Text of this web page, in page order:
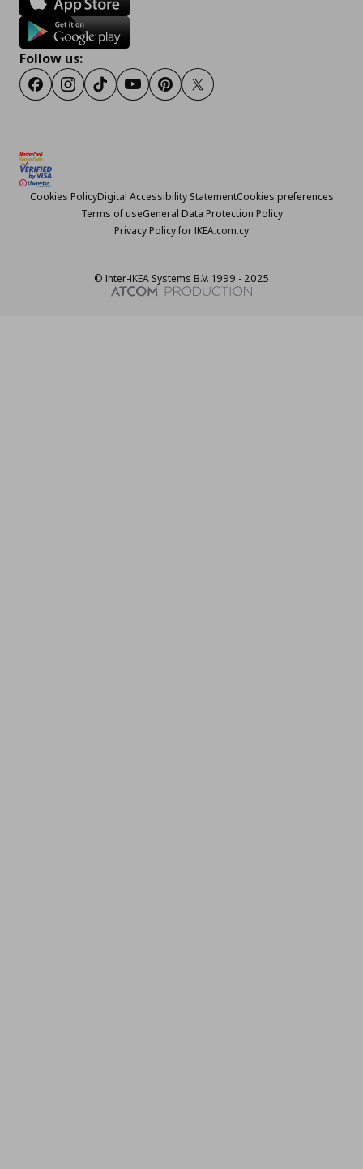
Follow us:
FacebookInstagram
TikTokYoutubePinterestTwitter
Cookies PolicyDigital Accessibility StatementCookies preferences
Terms of useGeneral Data Protection Policy
Privacy Policy for IKEA.com.cy
© Inter-IKEA Systems B.V. 1999 - 2025